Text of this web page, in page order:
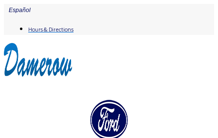
Skip
content
Español
Hours & Directions